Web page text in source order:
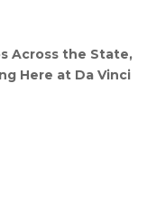
Across the State,
Here at Da Vinci